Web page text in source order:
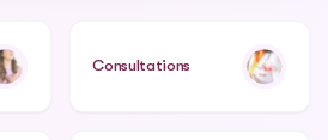
Consultations